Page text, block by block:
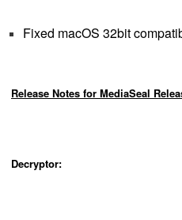
Fixed macOS 32bit
Release Notes for MediaSeal
Decryptor: